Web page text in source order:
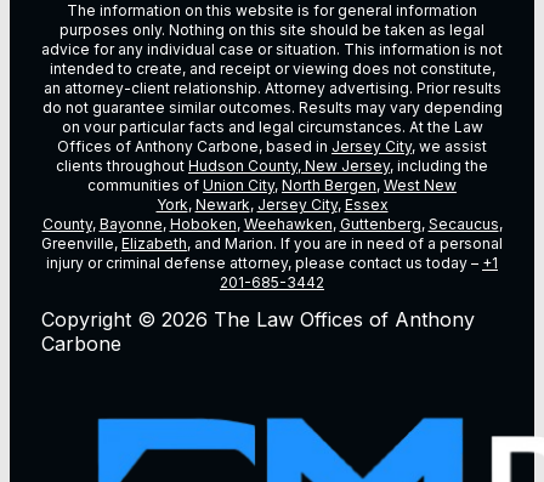
The information on this website is for general information
purposes only. Nothing on this site should be taken as legal
advice for any individual case or situation. This information is not
intended to create, and receipt or viewing does not constitute,
an attorney-client relationship. Attorney advertising. Prior results
do not guarantee similar outcomes. Results may vary depending
on vour particular facts and legal circumstances. At the Law
Offices of Anthony Carbone, based in Jersey City, we assist
clients throughout Hudson County, New Jersey, including the
communities of Union City, North Bergen, West New
York, Newark, Jersey City, Essex
County, Bayonne, Hoboken, Weehawken, Guttenberg, Secaucus,
Greenville, Elizabeth, and Marion. If you are in need of a personal
injury or criminal defense attorney, please contact us today – +1
201-685-3442
Copyright © 2026 The Law Offices of Anthony
Carbone